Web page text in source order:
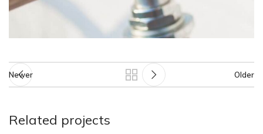
Newer Older
Related projects